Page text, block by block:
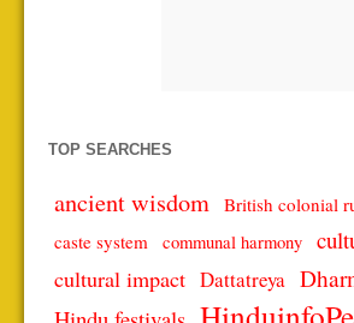
TOP SEARCHES
ancient wisdom British colonial
caste system
communal harmony
cultural impact Dattatreya